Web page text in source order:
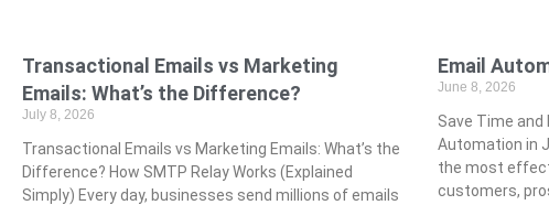
Transactional Emails vs Marketing
Emails: What’s the Difference?
July 8, 2026
Transactional Emails vs Marketing Emails: What’s the
Difference? How SMTP Relay Works (Explained
Simply) Every day, businesses send millions of emails
­Email
June 8, 2026
­Save Time and
Automation in
the most
customers,